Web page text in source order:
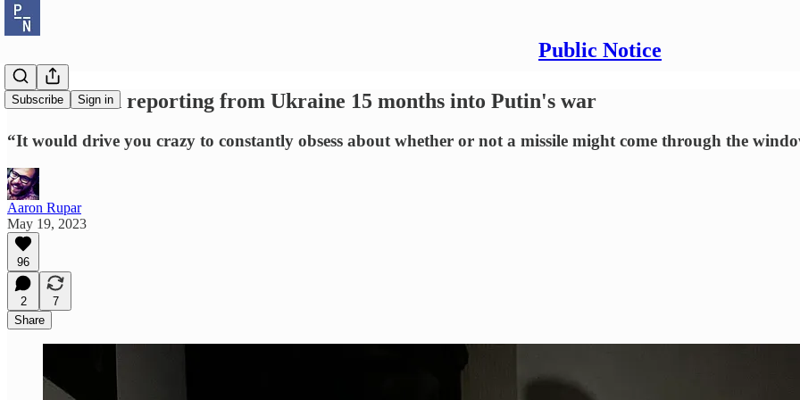
Public Notice
Subscribe Sign in
Tim Mak on reporting from Ukraine 15 months into Putin's war
“It would drive you crazy to constantly obsess about whether or not a missile might come through the
Aaron Rupar
May 19, 2023
96
2
7
Share